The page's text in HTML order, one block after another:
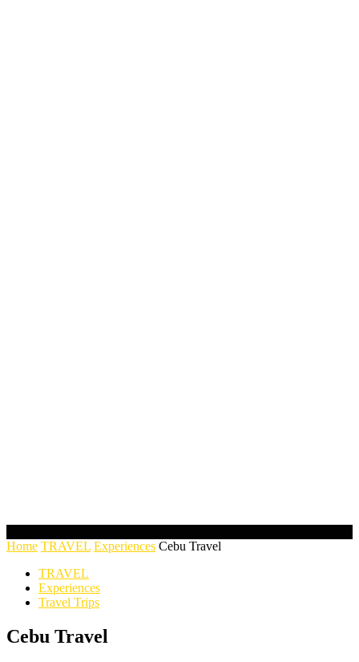
Home TRAVEL Experiences Cebu Travel
TRAVEL
Experiences
Travel Trips
Cebu Travel